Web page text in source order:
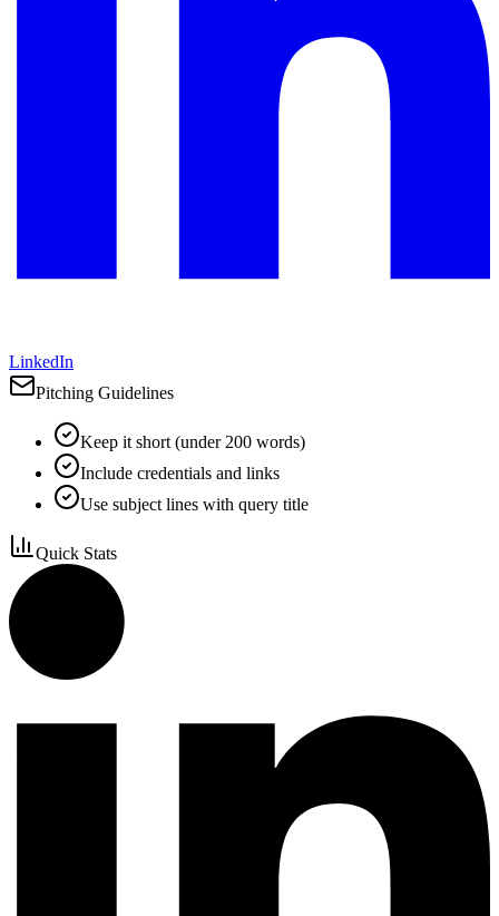
LinkedIn
Pitching Guidelines
Keep it short (under 200 words)
Include credentials and links
Use subject lines with query title
Quick Stats